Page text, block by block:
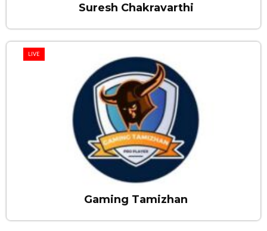
Suresh Chakravarthi
LIVE
Gaming Tamizhan